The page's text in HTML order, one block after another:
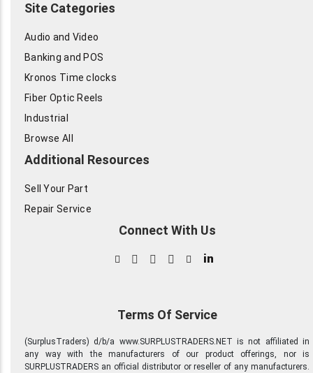
Site Categories
Audio and Video
Banking and POS
Kronos Time clocks
Fiber Optic Reels
Industrial
Browse All
Additional Resources
Sell Your Part
Repair Service
Connect With Us
in
Terms Of Service
(SurplusTraders) d/b/a www.SURPLUSTRADERS.NET is not affiliated in
any way with the manufacturers of our product offerings, nor is
SURPLUSTRADERS an official distributor or reseller of any manufacturers.